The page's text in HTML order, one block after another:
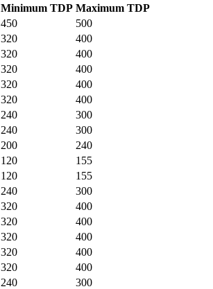
Minimum TDP Maximum TDP
450
500
320
400
320
400
320
400
320
400
320
400
240
300
240
300
200
240
120
155
120
155
240
300
320
400
320
400
320
400
320
400
320
400
240
300